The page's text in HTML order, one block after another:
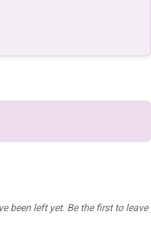
been left yet. Be the first to leave